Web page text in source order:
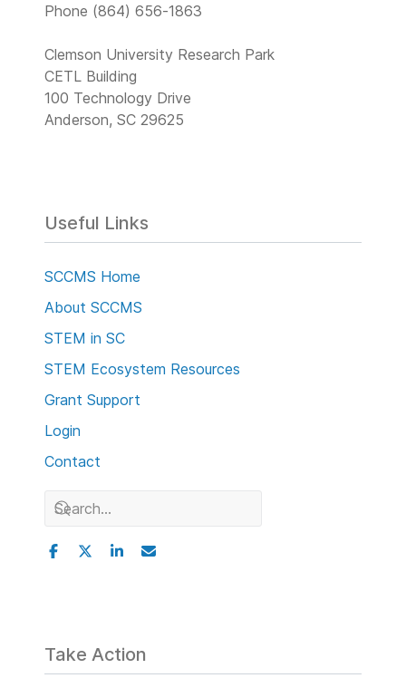
Phone (864) 656-1863
Clemson University Research Park
CETL Building
100 Technology Drive
Anderson, SC 29625
Useful Links
SCCMS Home
About SCCMS
STEM in SC
STEM Ecosystem Resources
Grant Support
Login
Contact
Take Action